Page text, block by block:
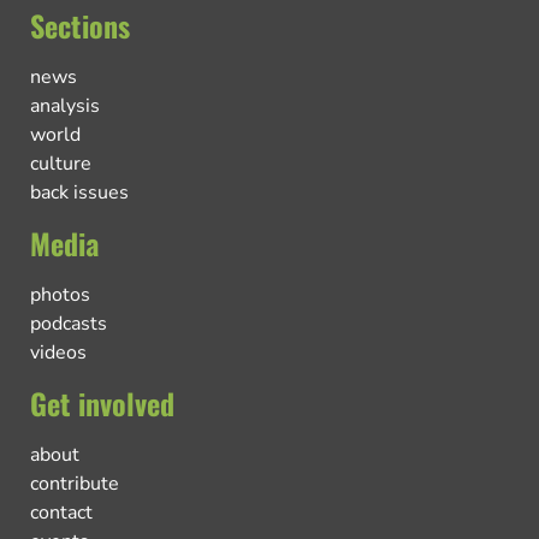
Sections
news
analysis
world
culture
back issues
Media
photos
podcasts
videos
Get involved
about
contribute
contact